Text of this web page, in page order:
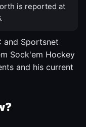
is reported at
and Sportsnet
Sock'em Hockey
and his current